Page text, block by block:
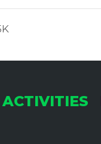
ACTIVITIES